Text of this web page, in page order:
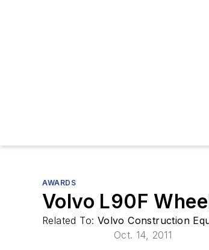
AWARDS
Volvo L90F
Related To: Volvo Construction
Oct. 14, 2011